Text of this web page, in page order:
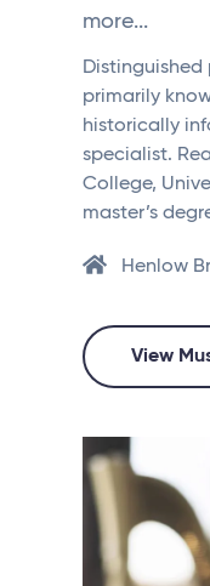
more...
Distinguished
primarily
historically
specialist.
College,
master’s
Henlow
View